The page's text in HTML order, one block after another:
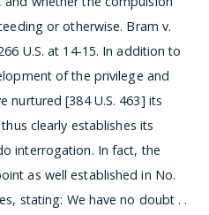
or otherwise. Bram v.
U.S. at 14-15. In addition to
of the privilege and
nurtured [384 U.S. 463] its
clearly establishes its
interrogation. In fact, the
as well established in No.
stating: We have no doubt . .